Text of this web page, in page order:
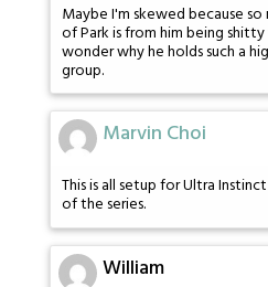
Maybe I'm skewed because
of Park is from him being
wonder why he holds such a
group.
Marvin Choi
This is all setup for Ultra
of the series.
William